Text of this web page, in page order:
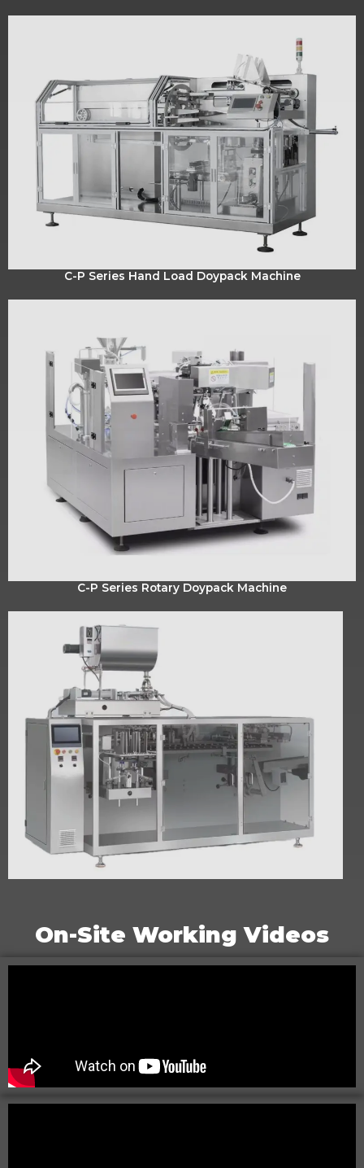
C-P Series Hand Load Doypack Machine
C-P Series Rotary Doypack Machine
On-Site Working Videos